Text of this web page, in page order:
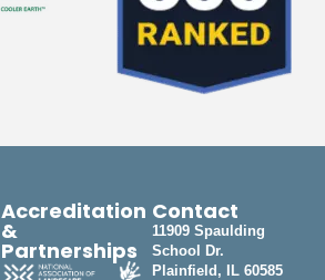
Accreditation
&
Partnerships
Contact
11909 Spaulding
School Dr.
Plainfield, IL 60585